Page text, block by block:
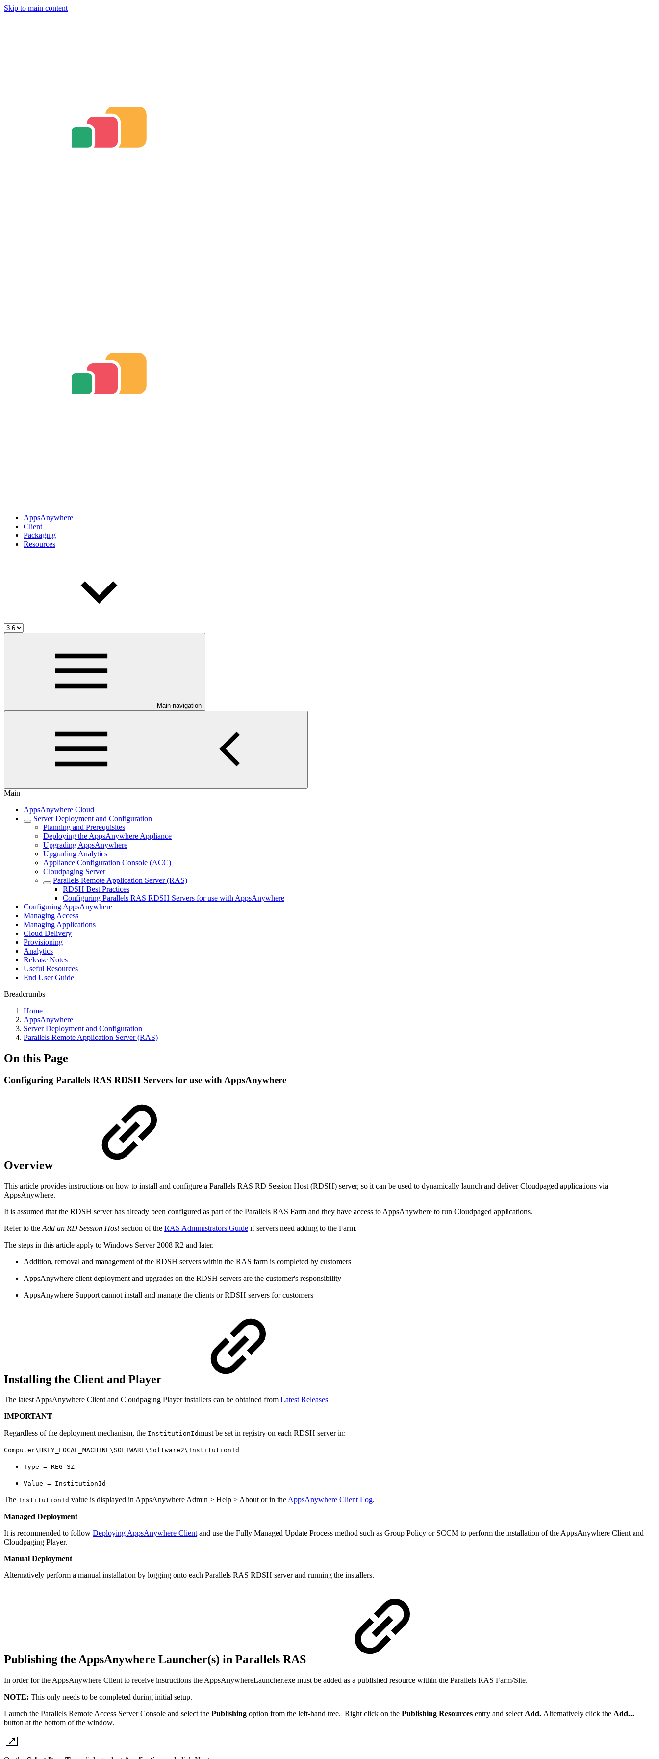
Skip to main content
AppsAnywhere
Client
Packaging
Resources
Main navigation
Main
AppsAnywhere Cloud
Server Deployment and Configuration
Planning and Prerequisites
Deploying the AppsAnywhere Appliance
Upgrading AppsAnywhere
Upgrading Analytics
Appliance Configuration Console (ACC)
Cloudpaging Server
Parallels Remote Application Server (RAS)
RDSH Best Practices
Configuring Parallels RAS RDSH Servers for use with AppsAnywhere
Configuring AppsAnywhere
Managing Access
Managing Applications
Cloud Delivery
Provisioning
Analytics
Release Notes
Useful Resources
End User Guide
Breadcrumbs
Home
AppsAnywhere
Server Deployment and Configuration
Parallels Remote Application Server (RAS)
On this Page
Configuring Parallels RAS RDSH Servers for use with AppsAnywhere
Overview
This article provides instructions on how to install and configure a Parallels RAS RD Session Host (RDSH) server, so it can be used to dynamically launch and deliver Cloudpaged applications via
AppsAnywhere.
It is assumed that the RDSH server has already been configured as part of the Parallels RAS Farm and they have access to AppsAnywhere to run Cloudpaged applications.
Refer to the Add an RD Session Hostsection of the RAS Administrators Guide if servers need adding to the Farm.
The steps in this article apply to Windows Server 2008 R2 and later.
Addition, removal and management of the RDSH servers within the RAS farm is completed by customers
AppsAnywhere client deployment and upgrades on the RDSH servers are the customer's responsibility
AppsAnywhere Support cannot install and manage the clients or RDSH servers for customers
Installing the Client and Player
The latest AppsAnywhere Client and Cloudpaging Player installers can be obtained from Latest Releases.
IMPORTANT
Regardless of the deployment mechanism, the InstitutionIdmust be set in registry on each RDSH server in:
Computer\HKEY_LOCAL_MACHINE\SOFTWARE\Software2\InstitutionId
Type = REG_SZ
Value = InstitutionId
The InstitutionId value is displayed in AppsAnywhere Admin > Help > About or in theAppsAnywhere Client Log.
Managed Deployment
It is recommended to follow Deploying AppsAnywhere Clientand use the Fully Managed Update Process method such as Group Policy or SCCM to perform the installation of the AppsAnywhere Client and
Cloudpaging Player.
Manual Deployment
Alternatively perform a manual installation by logging onto each Parallels RAS RDSH server and running the installers.
Publishing the AppsAnywhere Launcher(s) in Parallels RAS
In order for the AppsAnywhere Client to receive instructions the AppsAnywhereLauncher.exe must be added as a published resource within the Parallels RAS Farm/Site.
NOTE: This only needs to be completed during initial setup.
Launch the Parallels Remote Access Server Console and select the Publishing option from the left-hand tree. Right click on the Publishing Resources entry and select Add. Alternatively click the Add...
button at the bottom of the window.